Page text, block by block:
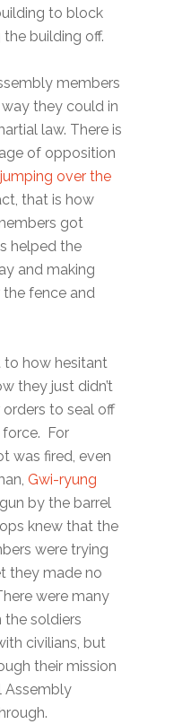
to block
building off.
members
they could in
law. There is
of opposition
over the
that is how
got
helped the
and making
fence and
to how hesitant
they just didn’t
to seal off
force. For
was fired, even
Gwi-ryung
by the barrel
knew that the
were trying
they made no
were many
the soldiers
civilians, but
their mission
Assembly